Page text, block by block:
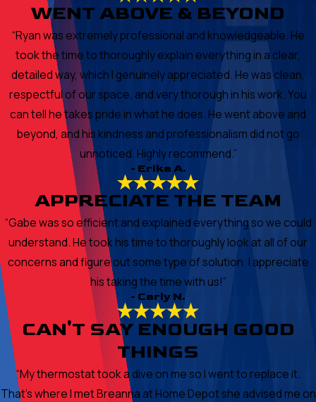
WENT ABOVE & BEYOND
“Ryan was extremely professional and knowledgeable. He
took the time to thoroughly explain everything in a clear,
detailed way, which I genuinely appreciated. He was clean,
respectful of our space, and very thorough in his work. You
can tell he takes pride in what he does. He went above and
beyond, and his kindness and professionalism did not go
unnoticed. Highly recommend.”
- Erika A.
APPRECIATE THE TEAM
“Gabe was so efficient and explained everything so we could
understand. He took his time to thoroughly look at all of our
concerns and figure out some type of solution. I appreciate
his taking the time with us!”
- Carly N.
CAN'T SAY ENOUGH GOOD
THINGS
“My thermostat took a dive on me so I went to replace it.
That's where I met Breanna at Home Depot she advised me on